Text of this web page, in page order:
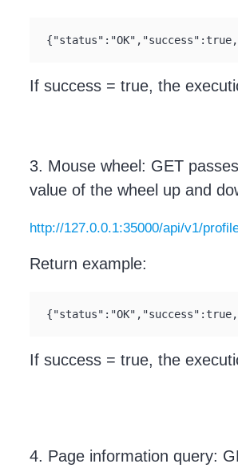
If success = true, the
3. Mouse wheel: GET
value of the wheel up and
http://127.0.0.1:35000/api/v1/
Return example:
If success = true, the
4. Page information query: